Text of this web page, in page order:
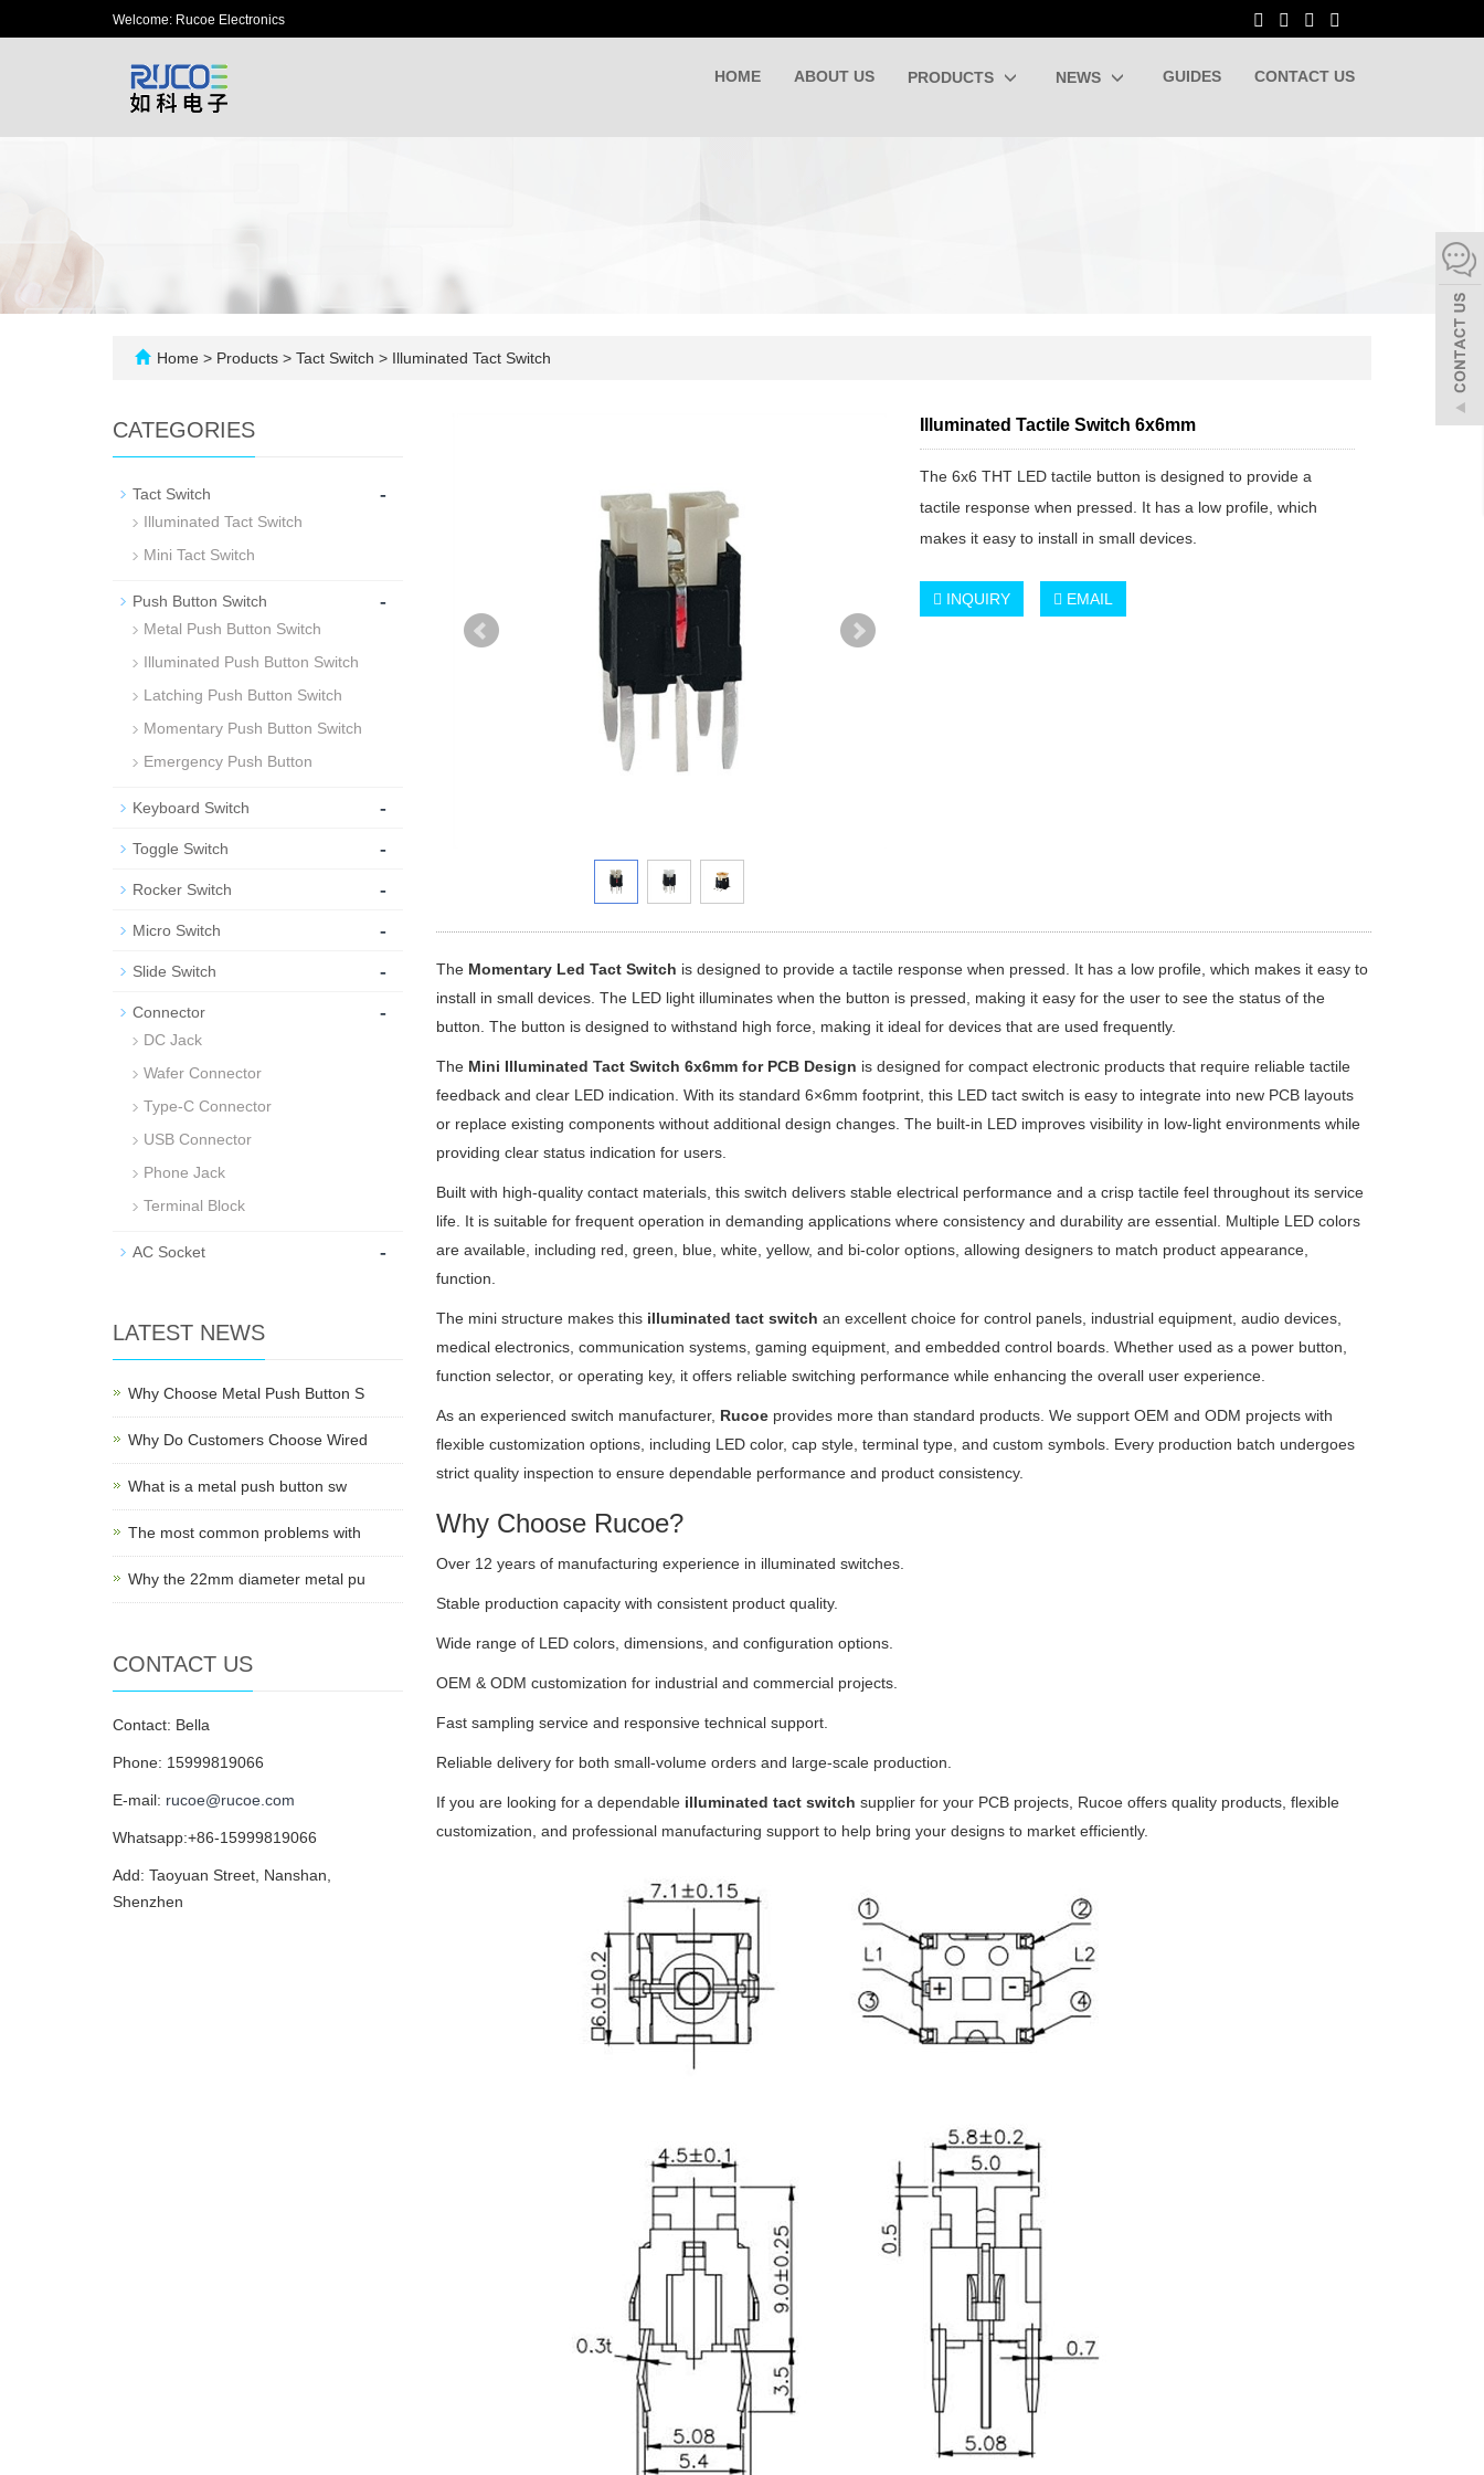
Welcome: Rucoe Electronics
HOME ABOUT US PRODUCTS NEWS GUIDES CONTACT US
Home > Products > Tact Switch > Illuminated Tact Switch
Illuminated Tactile Switch 6x6mm
The 6x6 THT LED tactile button is designed to provide a
tactile response when pressed. It has a low profile, which
makes it easy to install in small devices.
INQUIRY EMAIL
The Momentary Led Tact Switch is designed to provide a tactile response when pressed. It has a low profile, which makes it easy to
install in small devices. The LED light illuminates when the button is pressed, making it easy for the user to see the status of the
button. The button is designed to withstand high force, making it ideal for devices that are used frequently.
The Mini Illuminated Tact Switch 6x6mm for PCB Design is designed for compact electronic products that require reliable tactile
feedback and clear LED indication. With its standard 6×6mm footprint, this LED tact switch is easy to integrate into new PCB layouts
or replace existing components without additional design changes. The built-in LED improves visibility in low-light environments while
providing clear status indication for users.
Built with high-quality contact materials, this switch delivers stable electrical performance and a crisp tactile feel throughout its service
life. It is suitable for frequent operation in demanding applications where consistency and durability are essential. Multiple LED colors
are available, including red, green, blue, white, yellow, and bi-color options, allowing designers to match product appearance,
function.
The mini structure makes this illuminated tact switch an excellent choice for control panels, industrial equipment, audio devices,
medical electronics, communication systems, gaming equipment, and embedded control boards. Whether used as a power button,
function selector, or operating key, it offers reliable switching performance while enhancing the overall user experience.
As an experienced switch manufacturer, Rucoeprovides more than standard products. We support OEM and ODM projects with
flexible customization options, including LED color, cap style, terminal type, and custom symbols. Every production batch undergoes
strict quality inspection to ensure dependable performance and product consistency.
Why Choose Rucoe?
Over 12 years of manufacturing experience in illuminated switches.
Stable production capacity with consistent product quality.
Wide range of LED colors, dimensions, and configuration options.
OEM & ODM customization for industrial and commercial projects.
Fast sampling service and responsive technical support.
Reliable delivery for both small-volume orders and large-scale production.
If you are looking for a dependable illuminated tact switch supplier for your PCB projects, Rucoe offers quality products, flexible
customization, and professional manufacturing support to help bring your designs to market efficiently.
CATEGORIES
Tact Switch -
Illuminated Tact Switch
Mini Tact Switch
Push Button Switch -
Metal Push Button Switch
Illuminated Push Button Switch
Latching Push Button Switch
Momentary Push Button Switch
Emergency Push Button
Keyboard Switch -
Toggle Switch -
Rocker Switch -
Micro Switch -
Slide Switch -
Connector -
DC Jack
Wafer Connector
Type-C Connector
USB Connector
Phone Jack
Terminal Block
AC Socket -
LATEST NEWS
Why Choose Metal Push Button S
Why Do Customers Choose Wired
What is a metal push button sw
The most common problems with
Why the 22mm diameter metal pu
CONTACT US
Contact: Bella
Phone: 15999819066
E-mail: rucoe@rucoe.com
Whatsapp:+86-15999819066
Add: Taoyuan Street, Nanshan,
Shenzhen